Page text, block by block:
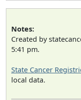
Notes:
Created by
5:41 pm.
State Cancer
local data.